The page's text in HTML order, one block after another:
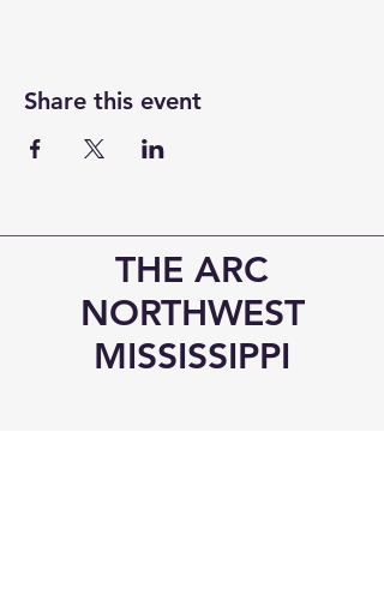
Share this event
THE ARC
NORTHWEST
MISSISSIPPI